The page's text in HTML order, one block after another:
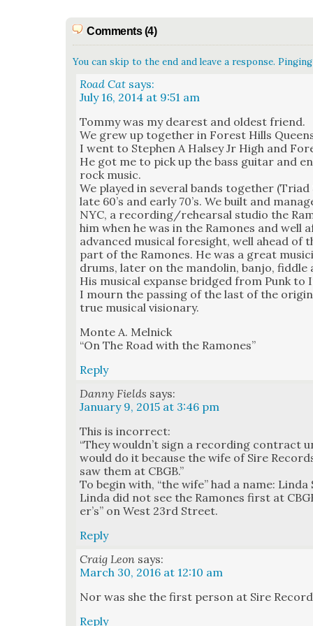
Comments (4)
You can skip to the end and leave a response.
Road Cat says:
July 16, 2014 at 9:51 am
Tom­my was my dear­est and old­est friend.
We grew up togeth­er in For­est Hills
I went to Stephen A Halsey Jr High and
He got me to pick up the bass gui­tar and
rock music.
We played in sev­er­al bands togeth­er
late 60’s and ear­ly 70’s. We built and
NYC, a recording/rehearsal stu­dio the
him when he was in the Ramones and well
advanced musi­cal fore­sight, well ahead of
part of the Ramones. He was a great
drums, lat­er on the man­dolin, ban­jo,
His musi­cal expanse bridged from Punk to
I mourn the pass­ing of the last of the
true musi­cal vision­ary.
Monte A. Mel­nick
“On The Road with the Ramones”
Reply
Danny Fields says:
January 9, 2015 at 3:46 pm
This is incor­rect:
“They wouldn’t sign a record­ing con­tract
would do it because the wife of Sire
saw them at CBGB.”
To begin with, “the wife” had a name: Lin­da
Lin­da did not see the Ramones first at
er’s” on West 23rd Street.
Reply
Craig Leon says:
March 30, 2016 at 12:10 am
Nor was she the first per­son at Sire
Reply